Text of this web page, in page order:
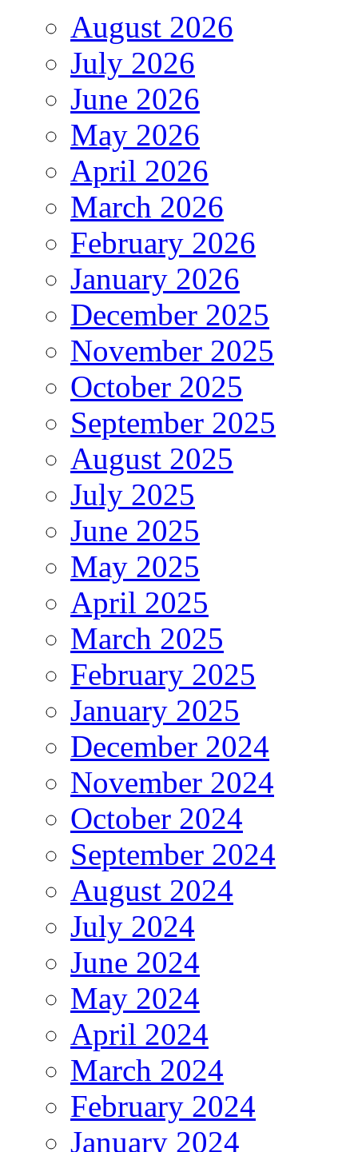
August 2026
July 2026
June 2026
May 2026
April 2026
March 2026
February 2026
January 2026
December 2025
November 2025
October 2025
September 2025
August 2025
July 2025
June 2025
May 2025
April 2025
March 2025
February 2025
January 2025
December 2024
November 2024
October 2024
September 2024
August 2024
July 2024
June 2024
May 2024
April 2024
March 2024
February 2024
January 2024